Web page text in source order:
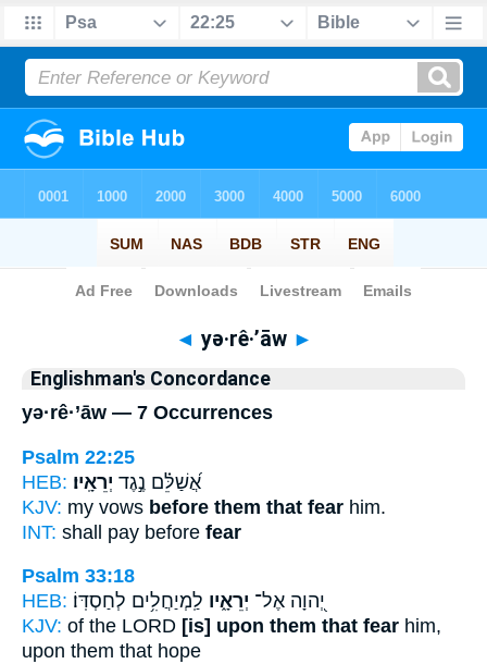
Bible> Strong's > Hebrew
◄ yə·rê·’āw ►
Englishman's Concordance
yə·rê·’āw — 7 Occurrences
Psalm 22:25
HEB:
אֲ֝שַׁלֵּ֗ם נֶ֣גֶד יְרֵאָֽיו׃
KJV: my vows before them that fear him.
INT: shall pay before fear
Psalm 33:18
HEB:
יְ֭הוָה אֶל־ יְרֵאָ֑יו לַֽמְיַחֲלִ֥ים לְחַסְדּֽוֹ׃
KJV: of the LORD [is] upon them that fear him,
upon them that hope